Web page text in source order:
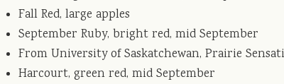
Fall Red, large apples
September Ruby, bright red, mid September
From University of Saskatchewan, Prairie
Harcourt, green red, mid September